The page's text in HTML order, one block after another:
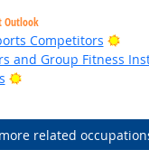
Outlook
Competitors
and Group Fitness
Bright Outlook
related